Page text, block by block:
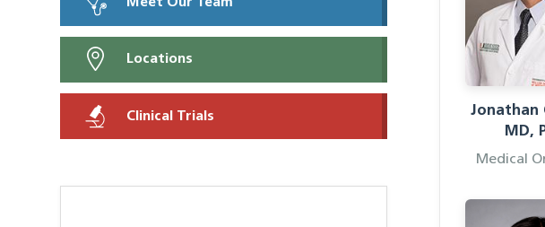
Locations
Clinical Trials
Jonathan
MD,
Medical